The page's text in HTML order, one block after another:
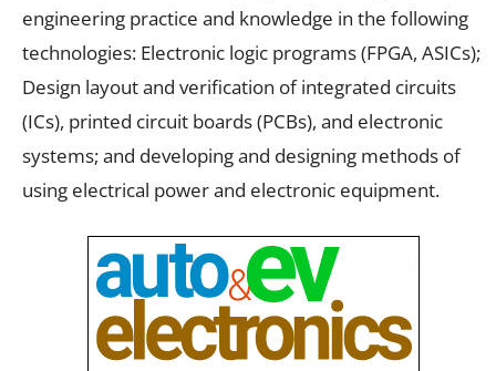
engineering practice and knowledge in the following
technologies: Electronic logic programs (FPGA, ASICs);
Design layout and verification of integrated circuits
(ICs), printed circuit boards (PCBs), and electronic
systems; and developing and designing methods of
using electrical power and electronic equipment.